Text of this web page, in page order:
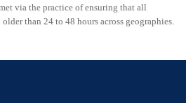
via the practice of ensuring that all
than 24 to 48 hours across geographies.